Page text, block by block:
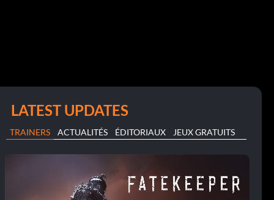
LATEST UPDATES
TRAINERS ACTUALITÉS ÉDITORIAUX JEUX GRATUITS